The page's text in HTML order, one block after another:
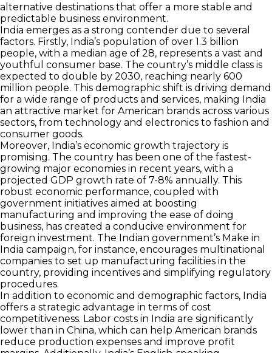
alternative destinations that offer a more stable and
predictable business environment.
India emerges as a strong contender due to several
factors. Firstly, India’s population of over 1.3 billion
people, with a median age of 28, represents a vast and
youthful consumer base. The country’s middle class is
expected to double by 2030, reaching nearly 600
million people. This demographic shift is driving demand
for a wide range of products and services, making India
an attractive market for American brands across various
sectors, from technology and electronics to fashion and
consumer goods.
Moreover, India’s economic growth trajectory is
promising. The country has been one of the fastest-
growing major economies in recent years, with a
projected GDP growth rate of 7-8% annually. This
robust economic performance, coupled with
government initiatives aimed at boosting
manufacturing and improving the ease of doing
business, has created a conducive environment for
foreign investment. The Indian government’s Make in
India campaign, for instance, encourages multinational
companies to set up manufacturing facilities in the
country, providing incentives and simplifying regulatory
procedures.
In addition to economic and demographic factors, India
offers a strategic advantage in terms of cost
competitiveness. Labor costs in India are significantly
lower than in China, which can help American brands
reduce production expenses and improve profit